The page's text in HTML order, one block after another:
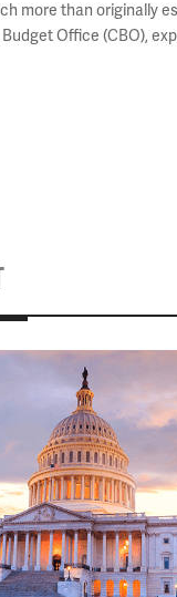
more than originally
Office (CBO),